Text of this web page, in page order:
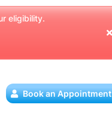
eligibility.
Book an Appointment